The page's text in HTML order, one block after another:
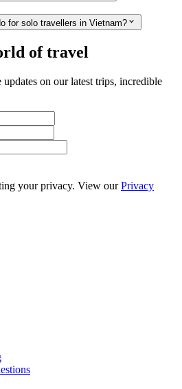
for solo travellers in Vietnam?
of travel
on our latest trips, incredible
your privacy. View ourPrivacy